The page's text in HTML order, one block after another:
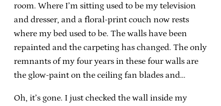
room. Where I’m sitting used to be my television
and dresser, and a floral-print couch now rests
where my bed used to be. The walls have been
repainted and the carpeting has changed. The only
remnants of my four years in these four walls are
the glow-paint on the ceiling fan blades and…
Oh, it’s gone. I just checked the wall inside my